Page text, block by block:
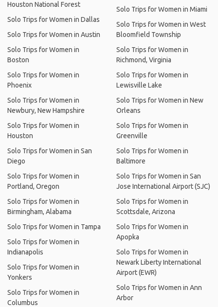
Houston National Forest
Solo Trips for Women in Dallas
Solo Trips for Women in Austin
Solo Trips for Women in
Boston
Solo Trips for Women in
Phoenix
Solo Trips for Women in
Newbury, New Hampshire
Solo Trips for Women in
Houston
Solo Trips for Women in San
Diego
Solo Trips for Women in
Portland, Oregon
Solo Trips for Women in
Birmingham, Alabama
Solo Trips for Women in Tampa
Solo Trips for Women in
Indianapolis
Solo Trips for Women in
Yonkers
Solo Trips for Women in
Columbus
Solo Trips for Women in Miami
Solo Trips for Women in West
Bloomfield Township
Solo Trips for Women in
Richmond, Virginia
Solo Trips for Women in
Lewisville Lake
Solo Trips for Women in New
Orleans
Solo Trips for Women in
Greenville
Solo Trips for Women in
Baltimore
Solo Trips for Women in San
Jose International Airport (SJC)
Solo Trips for Women in
Scottsdale, Arizona
Solo Trips for Women in
Apopka
Solo Trips for Women in
Newark Liberty International
Airport (EWR)
Solo Trips for Women in Ann
Arbor